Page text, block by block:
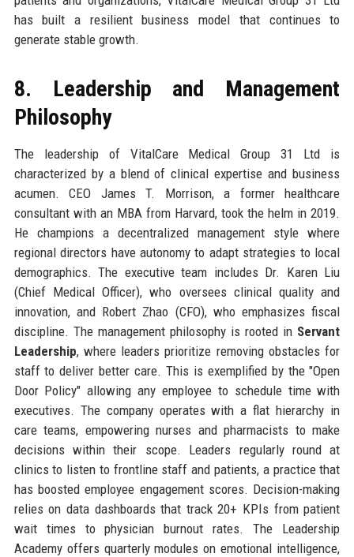
has built a resilient business model that continues to
generate stable growth.
8. Leadership and Management
Philosophy
The leadership of VitalCare Medical Group 31 Ltd is
characterized by a blend of clinical expertise and business
acumen. CEO James T. Morrison, a former healthcare
consultant with an MBA from Harvard, took the helm in 2019.
He champions a decentralized management style where
regional directors have autonomy to adapt strategies to local
demographics. The executive team includes Dr. Karen Liu
(Chief Medical Officer), who oversees clinical quality and
innovation, and Robert Zhao (CFO), who emphasizes fiscal
discipline. The management philosophy is rooted in Servant
Leadership, where leaders prioritize removing obstacles for
staff to deliver better care. This is exemplified by the "Open
Door Policy" allowing any employee to schedule time with
executives. The company operates with a flat hierarchy in
care teams, empowering nurses and pharmacists to make
decisions within their scope. Leaders regularly round at
clinics to listen to frontline staff and patients, a practice that
has boosted employee engagement scores. Decision-making
relies on data dashboards that track 20+ KPIs from patient
wait times to physician burnout rates. The Leadership
Academy offers quarterly modules on emotional intelligence,